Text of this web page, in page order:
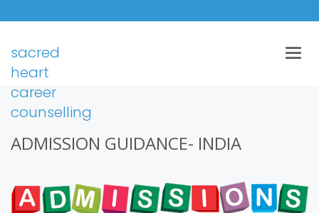
sacred
heart
career
counselling
ADMISSION GUIDANCE- INDIA